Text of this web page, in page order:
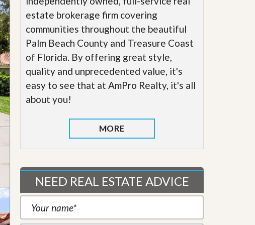
estate brokerage firm covering
communities throughout the beautiful
Palm Beach County and Treasure Coast
of Florida. By offering great style,
quality and unprecedented value, it's
easy to see that at AmPro Realty, it's all
about you!
MORE
NEED REAL ESTATE ADVICE